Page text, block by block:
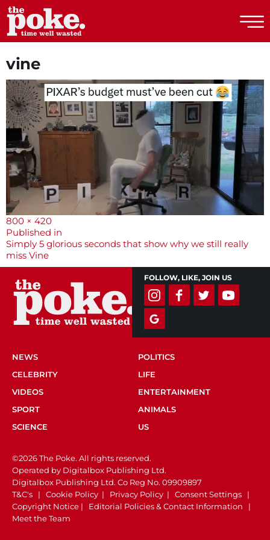
vine
Full
size
800 × 420
Post
navigation
Published in
Simply 5 glorious seconds that show why we still really
miss Vine
FOLLOW, LIKE, JOIN US
NEWS
POLITICS
CELEBRITY
LIFE
VIDEOS
ENTERTAINMENT
SPORT
ANIMALS
SCIENCE
US
©2026 The Poke. All rights reserved.
Operated by Digitalbox Publishing Ltd.
Digitalbox Publishing Ltd. Co Reg No. 09909897
T&C's | Cookie Policy | Privacy Policy | Consent Settings |
Copyright Notice | Editorial Policies & Contact Information |
Meet the Team